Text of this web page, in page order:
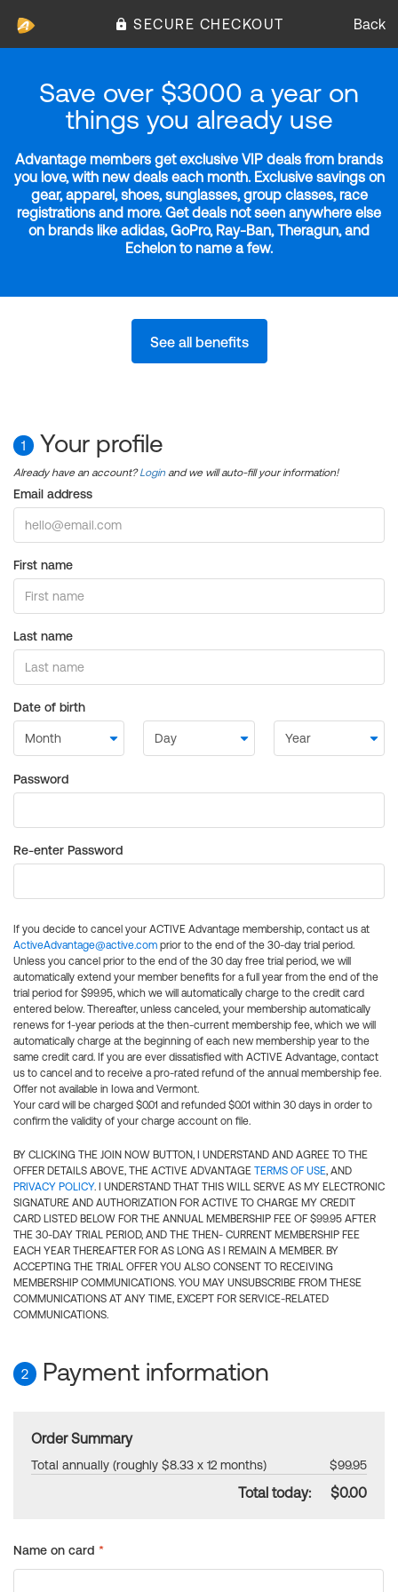
SECURE CHECKOUT Back
Save over $3000 a year on
things you already use
Advantage members get exclusive VIP deals from brands
you love, with new deals each month. Exclusive savings on
gear, apparel, shoes, sunglasses, group classes, race
registrations and more. Get deals not seen anywhere else
on brands like adidas, GoPro, Ray-Ban, Theragun, and
Echelon to name a few.
See all benefits
1 Your profile
Already have an account?Login and we will auto-fill your information!
Email address
First name
Last name
Date of birth
Password
Re-enter Password
If you decide to cancel your ACTIVE Advantage membership, contact us at
ActiveAdvantage@active.com prior to the end of the 30-day trial period.
Unless you cancel prior to the end of the 30 day free trial period, we will
automatically extend your member benefits for a full year from the end of the
trial period for $99.95, which we will automatically charge to the credit card
entered below. Thereafter, unless canceled, your membership automatically
renews for 1-year periods at the then-current membership fee, which we will
automatically charge at the beginning of each new membership year to the
same credit card. If you are ever dissatisfied with ACTIVE Advantage, contact
us to cancel and to receive a pro-rated refund of the annual membership fee.
Offer not available in Iowa and Vermont.
Your card will be charged $0.01 and refunded $0.01 within 30 days in order to
confirm the validity of your charge account on file.
BY CLICKING THE JOIN NOW BUTTON, I UNDERSTAND AND AGREE TO THE
OFFER DETAILS ABOVE, THE ACTIVE ADVANTAGE TERMS OF USE, AND
PRIVACY POLICY. I UNDERSTAND THAT THIS WILL SERVE AS MY ELECTRONIC
SIGNATURE AND AUTHORIZATION FOR ACTIVE TO CHARGE MY CREDIT
CARD LISTED BELOW FOR THE ANNUAL MEMBERSHIP FEE OF $99.95 AFTER
THE 30-DAY TRIAL PERIOD, AND THE THEN- CURRENT MEMBERSHIP FEE
EACH YEAR THEREAFTER FOR AS LONG AS I REMAIN A MEMBER. BY
ACCEPTING THE TRIAL OFFER YOU ALSO CONSENT TO RECEIVING
MEMBERSHIP COMMUNICATIONS. YOU MAY UNSUBSCRIBE FROM THESE
COMMUNICATIONS AT ANY TIME, EXCEPT FOR SERVICE-RELATED
COMMUNICATIONS.
2 Payment information
Order Summary
Total annually (roughly $8.33 x 12 months) $99.95
Total today: $0.00